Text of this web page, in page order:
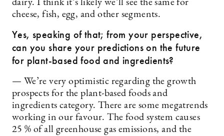
dairy. I think it’s likely we’ll see the same for
cheese, fish, egg, and other segments.
Yes, speaking of that; from your perspective,
can you share your predictions on the future
for plant-based food and ingredients?
— We’re very optimistic regarding the growth
prospects for the plant-based foods and
ingredients category. There are some megatrends
working in our favour. The food system causes
25 % of all greenhouse gas emissions, and the